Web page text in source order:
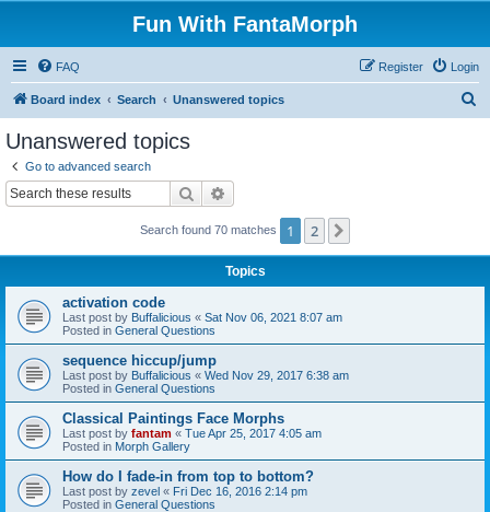
Fun With FantaMorph
FAQ Login
Register
Board index Search Unanswered topics
Unanswered topics
Go to advanced search
Search
Search found 70 matches 1 2
Topics
activation code
Last post by Buffalicious « Sat Nov 06, 2021 8:07 am
Posted in General Questions
sequence hiccup/jump
Last post by Buffalicious « Wed Nov 29, 2017 6:38 am
Posted in General Questions
Classical Paintings Face Morphs
Last post by fantam « Tue Apr 25, 2017 4:05 am
Posted in Morph Gallery
How do I fade-in from top to bottom?
Last post by zevel « Fri Dec 16, 2016 2:14 pm
Posted in General Questions